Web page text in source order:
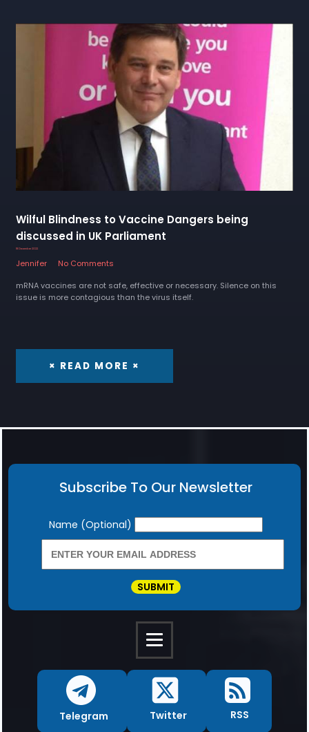
Wilful Blindness to Vaccine Dangers being
discussed in UK Parliament
18 December 2022
Jennifer
No Comments
mRNA vaccines are not safe, effective or necessary. Silence on this
issue is more contagious than the virus itself.
× READ MORE ×
Subscribe To Our Newsletter
Newsletter
Name (Optional)
SUBMIT
Telegram Twitter RSS